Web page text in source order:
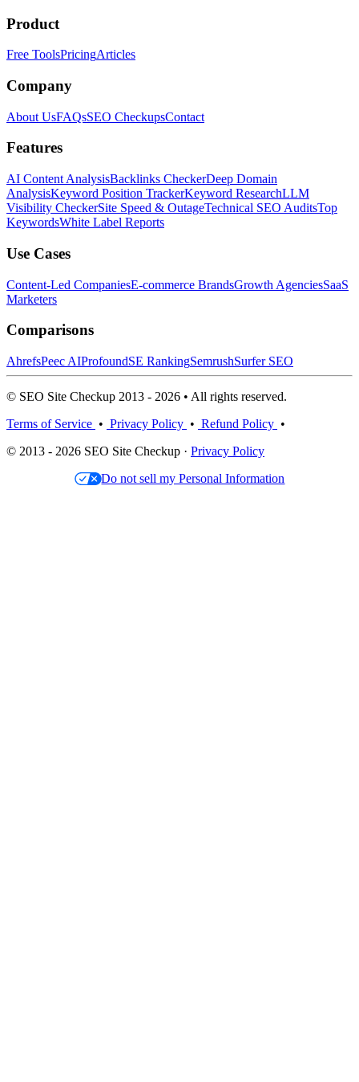
Product
Free ToolsPricingArticles
Company
About UsFAQsSEO CheckupsContact
Features
AI Content AnalysisBacklinks CheckerDeep Domain
AnalysisKeyword Position TrackerKeyword ResearchLLM
Visibility CheckerSite Speed & OutageTechnical SEO AuditsTop
KeywordsWhite Label Reports
Use Cases
Content-Led CompaniesE-commerce BrandsGrowth AgenciesSaaS
Marketers
Comparisons
AhrefsPeec AIProfoundSE RankingSemrushSurfer SEO
© SEO Site Checkup 2013 - 2026 • All rights reserved.
Terms of Service • Privacy Policy • Refund Policy •
© 2013 - 2026 SEO Site Checkup · Privacy Policy
Do not sell my Personal Information